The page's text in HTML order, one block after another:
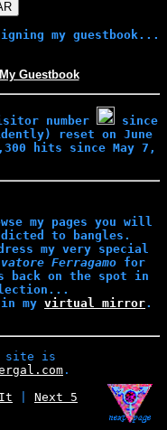
my guestbook...
Guestbook
number
since
reset on June
hits since May 7,
my pages you will
to bangles.
my very special
Ferragamo for
back on the spot in
my virtual mirror.
site is
.
Next 5